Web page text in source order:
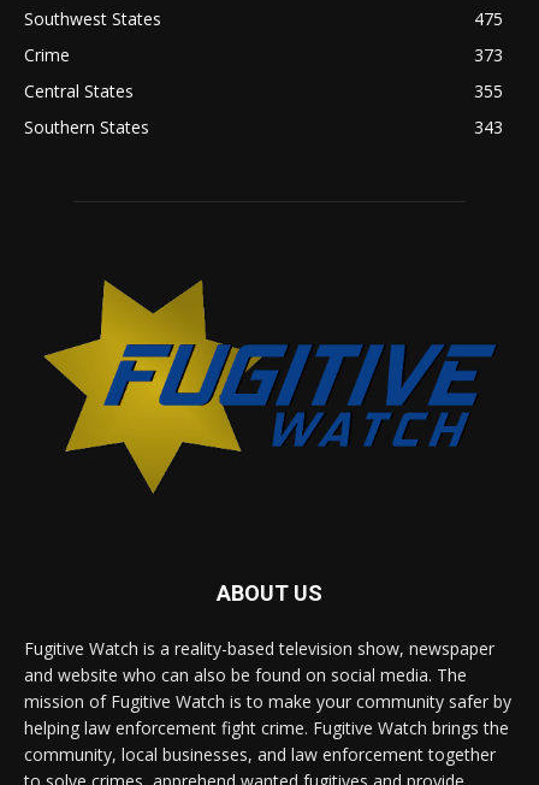
Southwest States
475
Crime
373
Central States
355
Southern States
343
ABOUT US
Fugitive Watch is a reality-based television show, newspaper
and website who can also be found on social media. The
mission of Fugitive Watch is to make your community safer by
helping law enforcement fight crime. Fugitive Watch brings the
community, local businesses, and law enforcement together